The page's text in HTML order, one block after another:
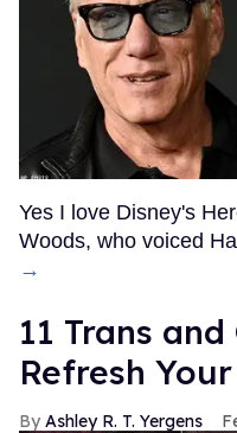
Yes I love Disney's
Woods, who voiced
→
11 Trans
Refresh
Ashley R. T. Yergens